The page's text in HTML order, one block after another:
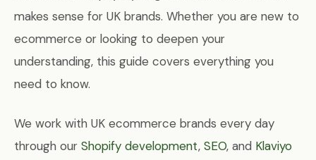
makes sense for UK brands. Whether you are new to
ecommerce or looking to deepen your
understanding, this guide covers everything you
need to know.
We work with UK ecommerce brands every day
through our Shopify development, SEO, and Klaviyo